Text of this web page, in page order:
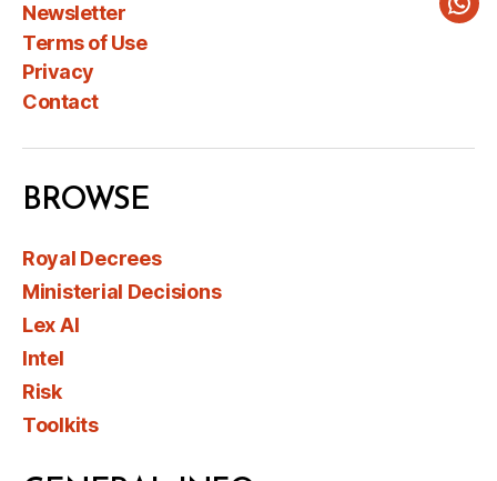
Newsletter
Terms of Use
Privacy
Contact
BROWSE
Royal Decrees
Ministerial Decisions
Lex AI
Intel
Risk
Toolkits